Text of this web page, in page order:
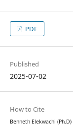
PDF
Published
2025-07-02
How to Cite
Benneth Elekwachi